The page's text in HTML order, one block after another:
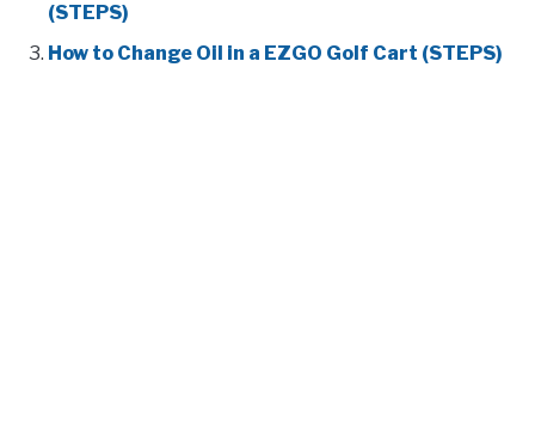
(STEPS)
How to Change Oil in a EZGO Golf Cart (STEPS)